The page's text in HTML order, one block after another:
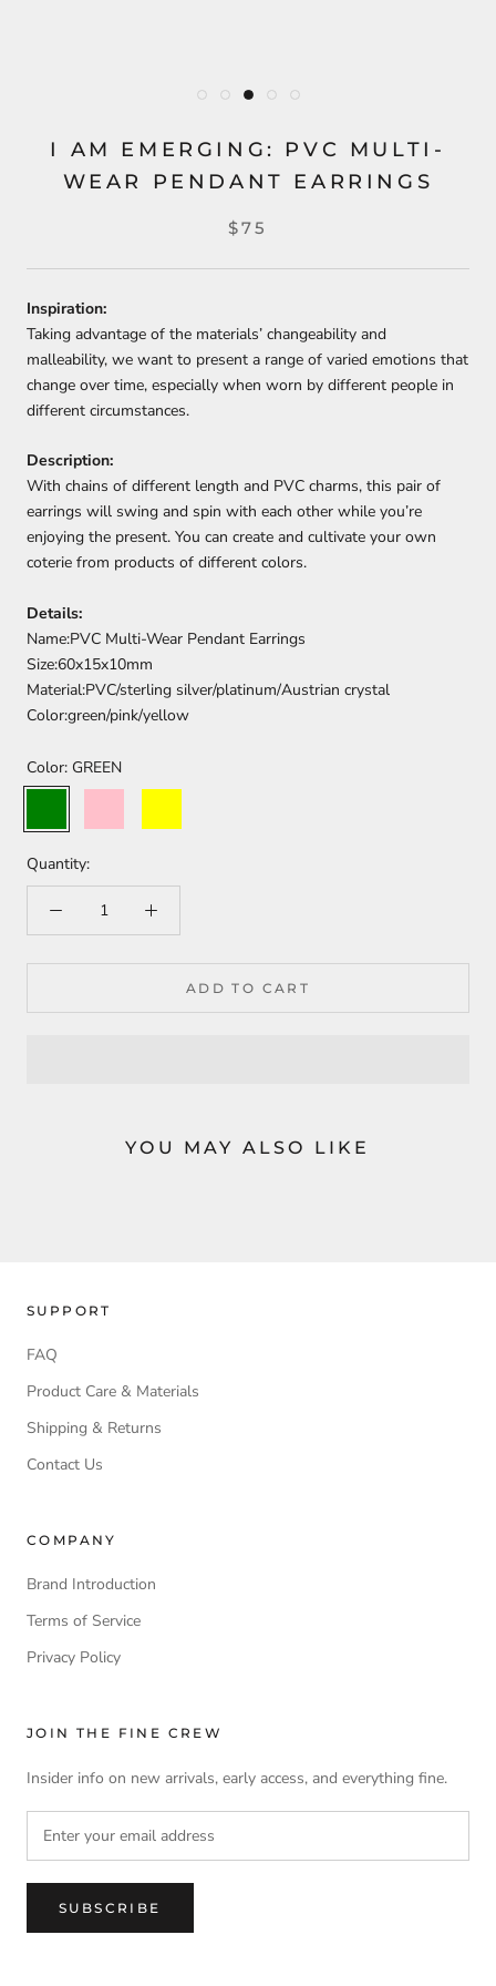
I AM EMERGING: PVC MULTI-
WEAR PENDANT EARRINGS
$75
Inspiration:
Taking advantage of the materials’ changeability and
malleability, we want to present a range of varied emotions that
change over time, especially when worn by different people in
different circumstances.
Description:
With chains of different length and PVC charms, this pair of
earrings will swing and spin with each other while you’re
enjoying the present. You can create and cultivate your own
coterie from products of different colors.
Details:
Name:PVC Multi-Wear Pendant Earrings
Size:60x15x10mm
Material:PVC/sterling silver/platinum/Austrian crystal
Color:green/pink/yellow
Color: GREEN
Quantity:
ADD TO CART
YOU MAY ALSO LIKE
SUPPORT
FAQ
Product Care & Materials
Shipping & Returns
Contact Us
COMPANY
Brand Introduction
Terms of Service
Privacy Policy
JOIN THE FINE CREW
Insider info on new arrivals, early access, and everything fine.
SUBSCRIBE